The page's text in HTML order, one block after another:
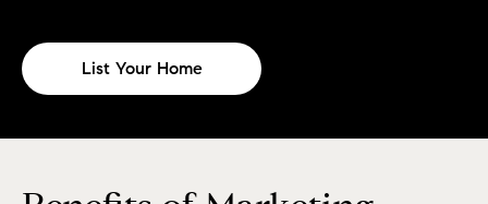
List Your Home